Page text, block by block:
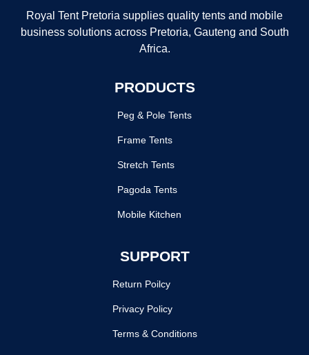
Royal Tent Pretoria supplies quality tents and mobile
business solutions across Pretoria, Gauteng and South
Africa.
PRODUCTS
Peg & Pole Tents
Frame Tents
Stretch Tents
Pagoda Tents
Mobile Kitchen
SUPPORT
Return Poilcy
Privacy Policy
Terms & Conditions